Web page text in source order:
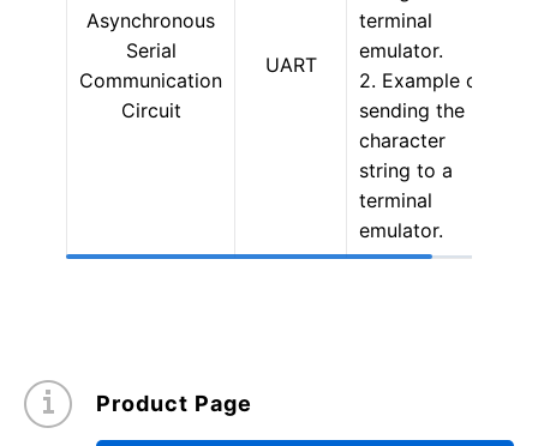
Asynchronous
Serial
Communication
Circuit
UART
terminal
emulator.
2. Example of
sending the
character
string to a
terminal
emulator.
Product Page